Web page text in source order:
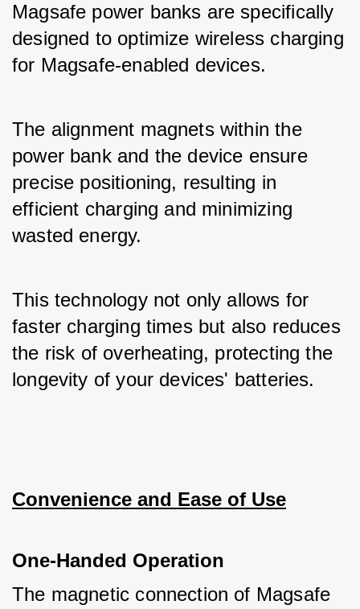
Magsafe power banks are specifically
designed to optimize wireless charging
for Magsafe-enabled devices.
The alignment magnets within the
power bank and the device ensure
precise positioning, resulting in
efficient charging and minimizing
wasted energy.
This technology not only allows for
faster charging times but also reduces
the risk of overheating, protecting the
longevity of your devices' batteries.
Convenience and Ease of Use
One-Handed Operation
The magnetic connection of Magsafe